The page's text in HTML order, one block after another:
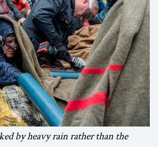
by heavy rain rather than the